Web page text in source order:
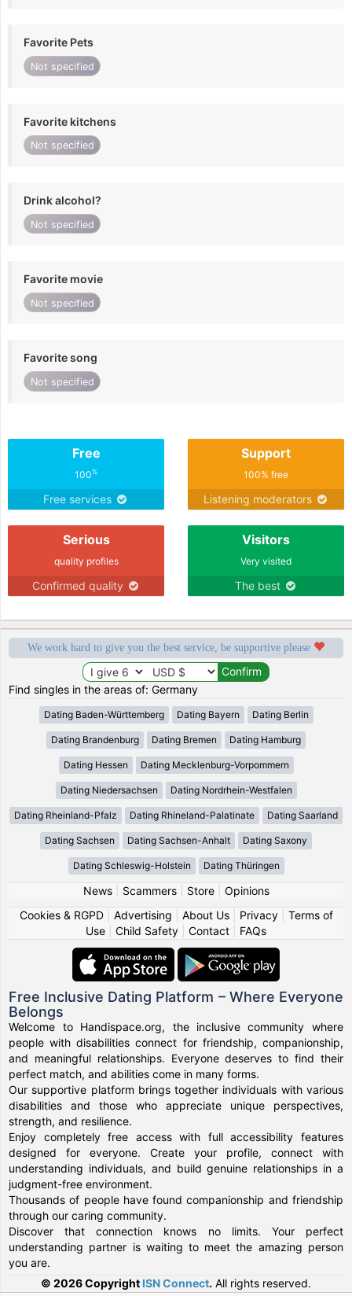
Favorite Pets
Not specified
Favorite kitchens
Not specified
Drink alcohol?
Not specified
Favorite movie
Not specified
Favorite song
Not specified
Free
100%
Free services
Support
100% free
Listening moderators
Serious
quality profiles
Confirmed quality
Visitors
Very visited
The best
We work hard to give you the best service, be supportive please
Find singles in the areas of: Germany
Dating Baden-Württemberg Dating Bayern Dating Berlin
Dating Brandenburg Dating Bremen Dating Hamburg
Dating Hessen Dating Mecklenburg-Vorpommern
Dating Niedersachsen Dating Nordrhein-Westfalen
Dating Rheinland-Pfalz Dating Rhineland-Palatinate Dating Saarland
Dating Sachsen Dating Sachsen-Anhalt Dating Saxony
Dating Schleswig-Holstein Dating Thüringen
News| Scammers| Store| Opinions
Cookies & RGPD| Advertising About Us| Privacy| Terms of
Use
Child Safety Contact FAQs
Free Inclusive Dating Platform – Where Everyone
Belongs
Welcome to Handispace.org, the inclusive community where
people with disabilities connect for friendship, companionship,
and meaningful relationships. Everyone deserves to find their
perfect match, and abilities come in many forms.
Our supportive platform brings together individuals with various
disabilities and those who appreciate unique perspectives,
strength, and resilience.
Enjoy completely free access with full accessibility features
designed for everyone. Create your profile, connect with
understanding individuals, and build genuine relationships in a
judgment-free environment.
Thousands of people have found companionship and friendship
through our caring community.
Discover that connection knows no limits. Your perfect
understanding partner is waiting to meet the amazing person
you are.
© 2026 Copyright ISN Connect. All rights reserved.